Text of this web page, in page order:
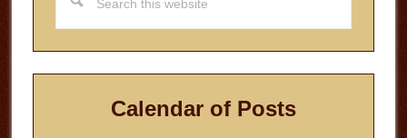
this
website
Calendar of Posts